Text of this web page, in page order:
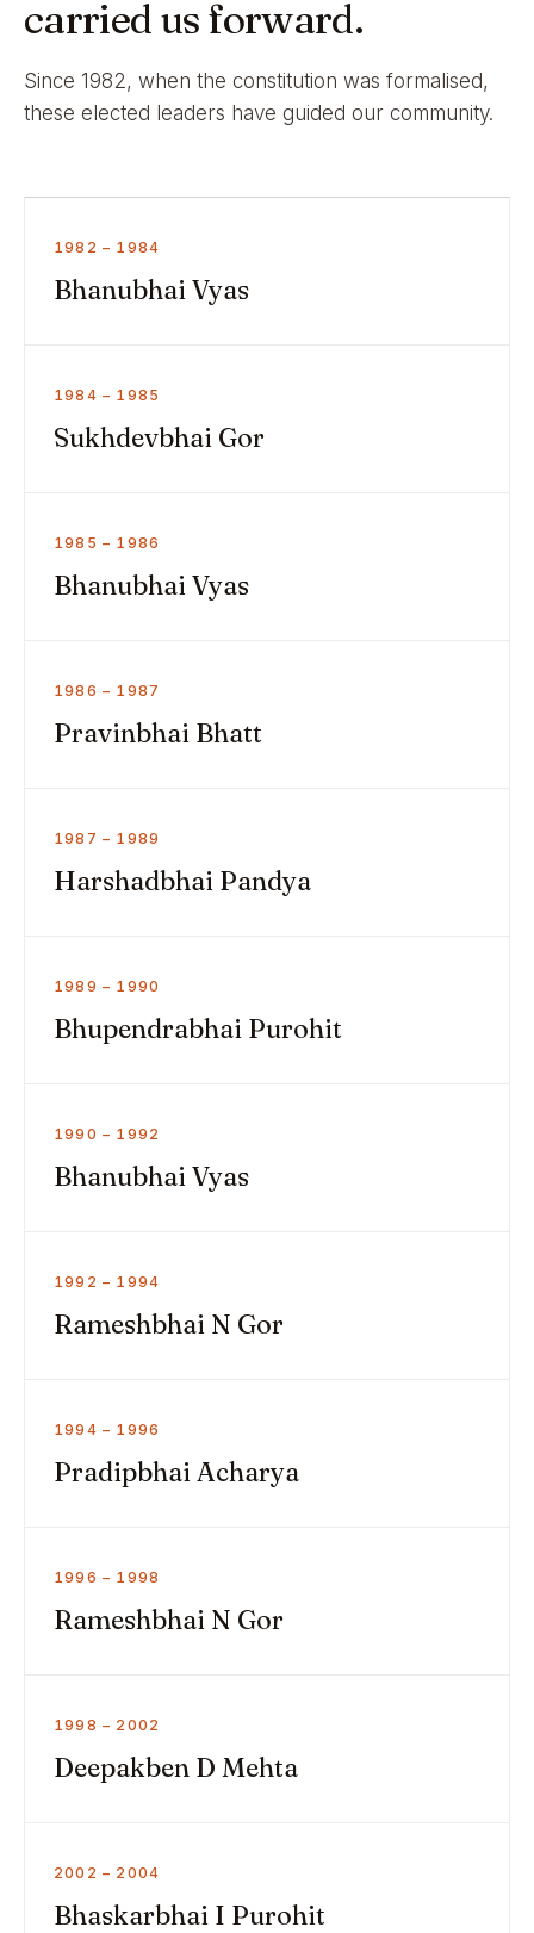
carried us forward.
Since 1982, when the constitution was formalised,
these elected leaders have guided our community.
1982 – 1984
Bhanubhai Vyas
1984 – 1985
Sukhdevbhai Gor
1985 – 1986
Bhanubhai Vyas
1986 – 1987
Pravinbhai Bhatt
1987 – 1989
Harshadbhai Pandya
1989 – 1990
Bhupendrabhai Purohit
1990 – 1992
Bhanubhai Vyas
1992 – 1994
Rameshbhai N Gor
1994 – 1996
Pradipbhai Acharya
1996 – 1998
Rameshbhai N Gor
1998 – 2002
Deepakben D Mehta
2002 – 2004
Bhaskarbhai I Purohit